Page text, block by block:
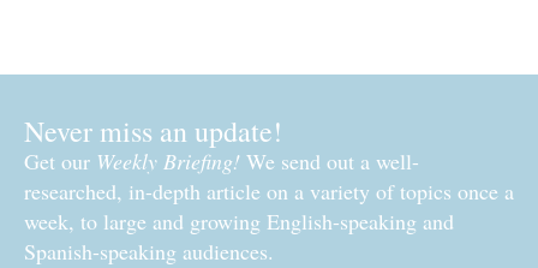
Never miss an update!
Get our Weekly Briefing! We send out a well-
researched, in-depth article on a variety of topics once a
week, to large and growing English-speaking and
Spanish-speaking audiences.